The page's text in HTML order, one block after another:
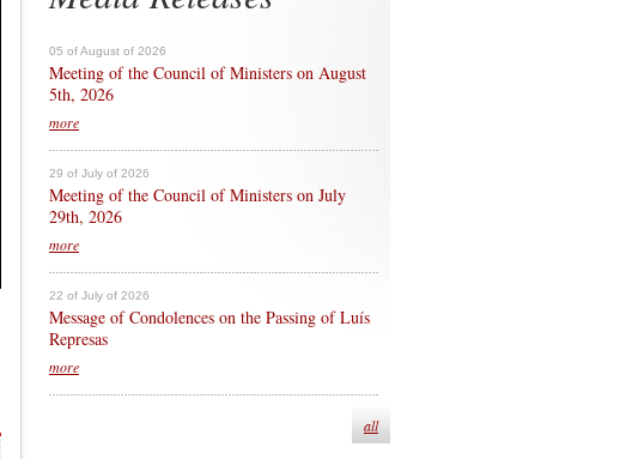
05 of August of 2026
Meeting of the Council of Ministers on August
5th, 2026
more
29 of July of 2026
Meeting of the Council of Ministers on July
29th, 2026
more
22 of July of 2026
Message of Condolences on the Passing of Luís
Represas
more
all